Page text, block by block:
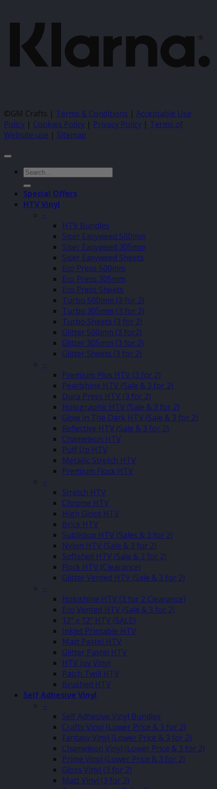
©GM Crafts | Terms & Conditions | Acceptable Use
Policy | Cookies Policy | Privacy Policy | Terms of
Website use | Sitemap
Search
for:
Special Offers
HTV Vinyl
–
HTV Bundles
Siser Easyweed 500mm
Siser Easyweed 305mm
Siser Easyweed Sheets
Eco Press 500mm
Eco Press 305mm
Eco Press Sheets
Turbo 500mm (3 for 2)
Turbo 305mm (3 for 2)
Turbo Sheets (3 for 2)
Glitter 500mm (3 for2)
Glitter 305mm (3 for 2)
Glitter Sheets (3 for 2)
–
Premium Plus HTV (3 for 2)
Pearlshine HTV (Sale & 3 for 2)
Dura Press HTV (3 for 2)
Holographic HTV (Sale & 3 for 2)
Glow In The Dark HTV (Sale & 3 for 2)
Reflective HTV (Sale & 3 for 2)
Chameleon HTV
Puff Up HTV
Metallic Stretch HTV
Premium Flock HTV
–
Stretch HTV
Chrome HTV
High Gloss HTV
Brick HTV
Sublistop HTV (Sales & 3 for 2)
Nylon HTV (Sale & 3 for 2)
Softshell HTV (Sale & 3 for 2)
Flock HTV (Clearance)
Glitter Vented HTV (Sale & 3 for 2)
–
Holoshine HTV (3 for 2 Clearance)
Eco Vented HTV (Sale & 3 for 2)
12″ x 12″ HTV (SALE)
Inkjet Printable HTV
Matt Pastel HTV
Glitter Pastel HTV
HTV Joy Vinyl
Patch Twill HTV
Brushed HTV
Self Adhesive Vinyl
–
Self Adhesive Vinyl Bundles
Crafty Vinyl (Lower Price & 3 for 2)
Fantasy Vinyl (Lower Price & 3 for 2)
Chameleon Vinyl (Lower Price & 3 for 2)
Prime Vinyl (Lower Price & 3 for 2)
Gloss Vinyl (3 for 2)
Matt Vinyl (3 for 2)